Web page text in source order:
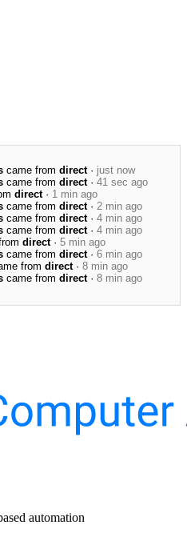
came from direct· just now
came from direct· 41 sec ago
direct· 1 min ago
came from direct· 2 min ago
came from direct· 4 min ago
came from direct· 4 min ago
direct· 5 min ago
came from direct· 6 min ago
from direct· 8 min ago
came from direct· 8 min ago
automation